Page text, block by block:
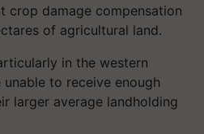
crop damage compensation
of agricultural land.
in the western
to receive enough
larger average landholding